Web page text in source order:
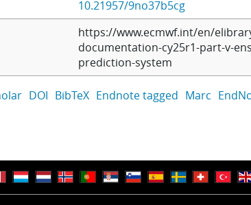
10.21957/9no37b5cg
https://www.ecmwf.int/en/
documentation-cy25r1-part-v-
prediction-system
DOI BibTeX Endnote tagged Marc